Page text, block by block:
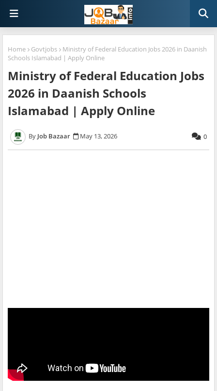
Home Govtjobs
Ministry of Federal Education Jobs 2026 in Daanish
Schools Islamabad | Apply Online
Ministry of Federal Education Jobs
2026 in Daanish Schools
Islamabad | Apply Online
Job Bazaar May 13, 2026 0